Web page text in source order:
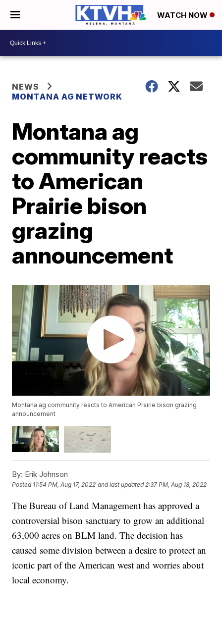
WATCH NOW
NEWS
MONTANA AG NETWORK
Montana ag
community reacts
to American
Prairie bison
grazing
announcement
Montana ag community reacts to American Prairie bison grazing
announcement
By: Erik Johnson
Posted 11:54 PM, Aug 17, 2022 and last updated 2:37 PM, Aug 18, 2022
The Bureau of Land Management has approved a
controversial bison sanctuary to grow an additional
63,000 acres on BLM land. The decision has
caused some division between a desire to protect an
iconic part of the American west and worries about
local economy.